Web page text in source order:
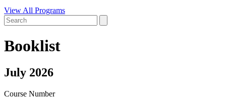
View All Programs
Booklist
July 2026
Course Number